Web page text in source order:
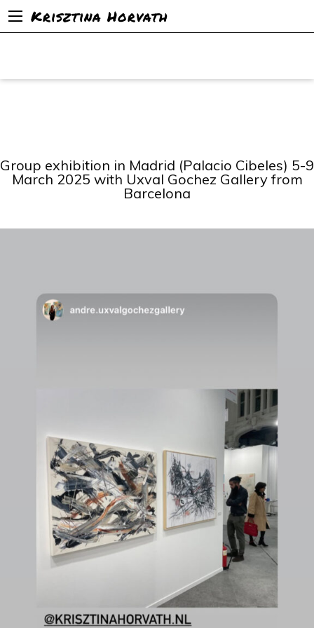
Krisztina Horvath
Group exhibition in Madrid (Palacio Cibeles) 5-9
March 2025 with Uxval Gochez Gallery from
Barcelona